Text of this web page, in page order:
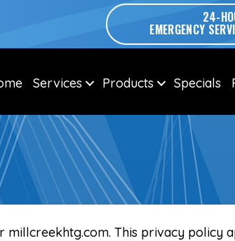
24-
EMERGENCY
Services Products Specials
This privacy policy